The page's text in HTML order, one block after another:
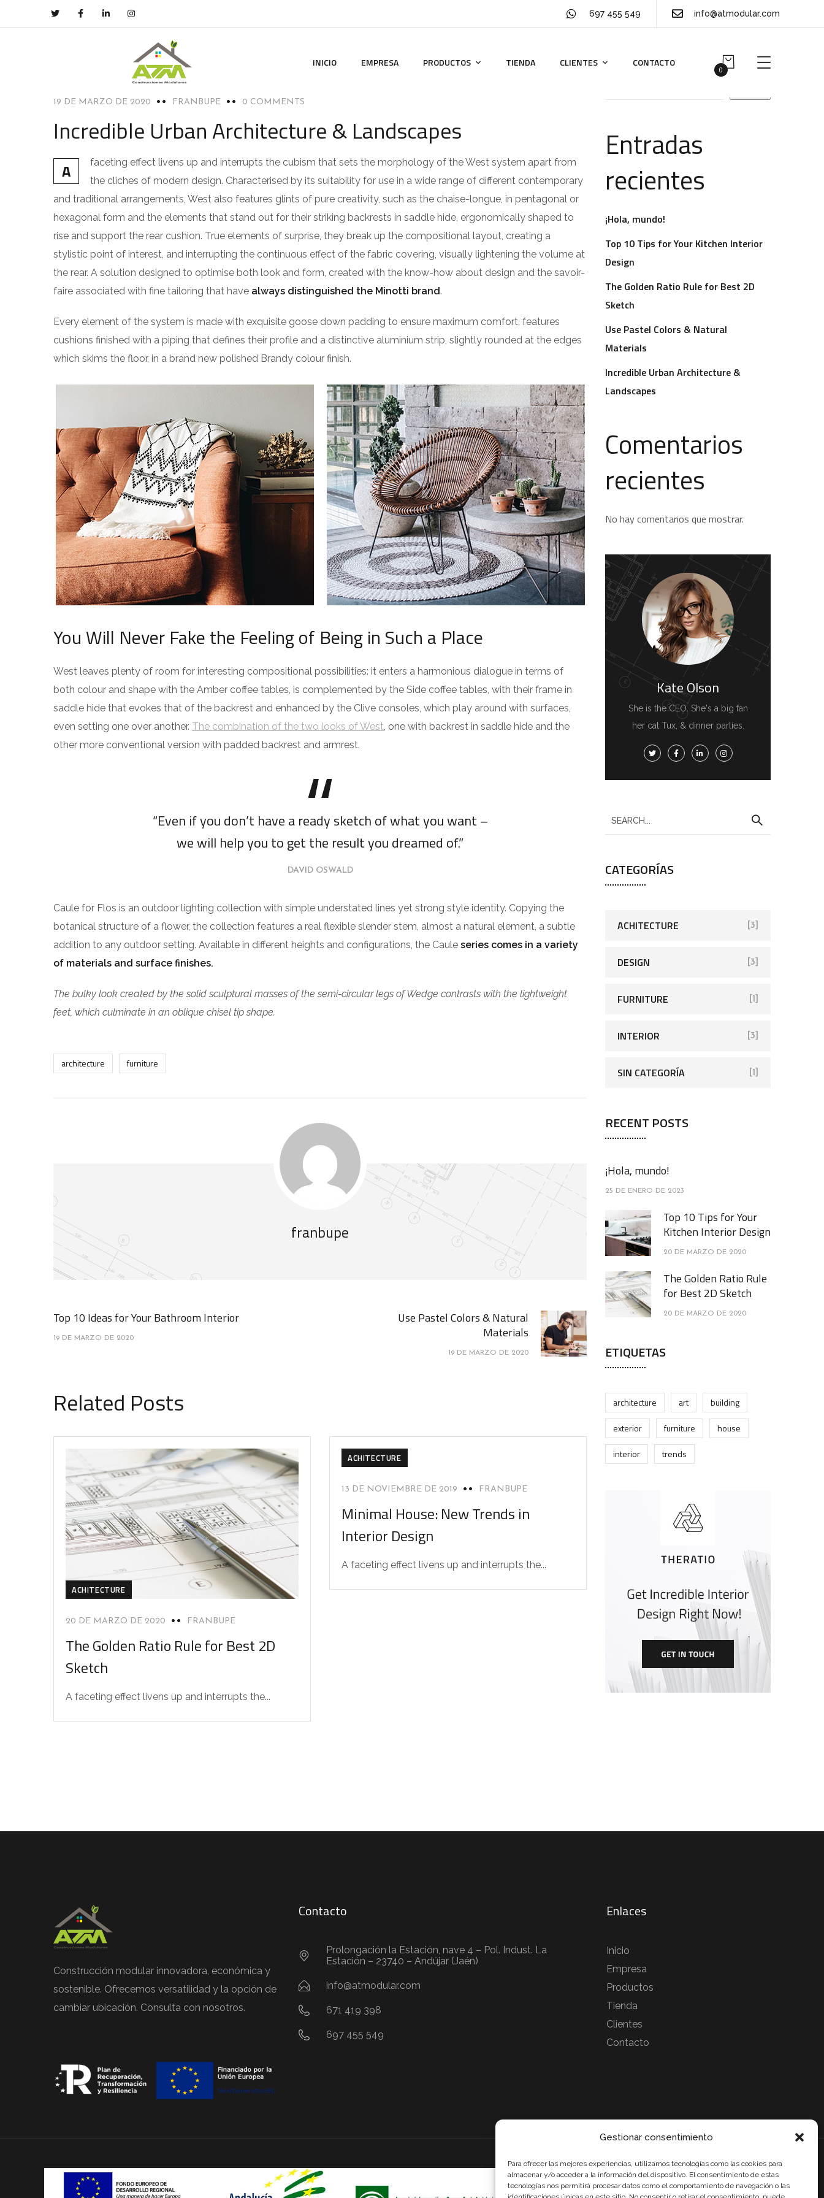
Gestionar consentimiento
Para ofrecer las mejores experiencias, utilizamos tecnologías como las cookies para
almacenar y/o acceder a la información del dispositivo. El consentimiento de estas
tecnologías nos permitirá procesar datos como el comportamiento de navegación o las
697 455 549 info@atmodular.com
INICIO EMPRESA PRODUCTOS TIENDA CLIENTES CONTACTO
0
19 DE MARZO DE 2020 FRANBUPE 0 COMMENTS
Incredible Urban Architecture & Landscapes
A
faceting effect livens up and interrupts the cubism that sets the morphology of the West system apart from
the cliches of modern design. Characterised by its suitability for use in a wide range of different contemporary
and traditional arrangements, West also features glints of pure creativity, such as the chaise-longue, in pentagonal or
hexagonal form and the elements that stand out for their striking backrests in saddle hide, ergonomically shaped to
rise and support the rear cushion. True elements of surprise, they break up the compositional layout, creating a
stylistic point of interest, and interrupting the continuous effect of the fabric covering, visually lightening the volume at
the rear. A solution designed to optimise both look and form, created with the know-how about design and the savoir-
faire associated with fine tailoring that have always distinguished the Minotti brand.
Every element of the system is made with exquisite goose down padding to ensure maximum comfort, features
cushions finished with a piping that defines their profile and a distinctive aluminium strip, slightly rounded at the edges
which skims the floor, in a brand new polished Brandy colour finish.
You Will Never Fake the Feeling of Being in Such a Place
West leaves plenty of room for interesting compositional possibilities: it enters a harmonious dialogue in terms of
both colour and shape with the Amber coffee tables, is complemented by the Side coffee tables, with their frame in
saddle hide that evokes that of the backrest and enhanced by the Clive consoles, which play around with surfaces,
even setting one over another. The combination of the two looks of West, one with backrest in saddle hide and the
other more conventional version with padded backrest and armrest.
“Even if you don’t have a ready sketch of what you want –
we will help you to get the result you dreamed of.”
DAVID OSWALD
Caule for Flos is an outdoor lighting collection with simple understated lines yet strong style identity. Copying the
botanical structure of a flower, the collection features a real flexible slender stem, almost a natural element, a subtle
addition to any outdoor setting. Available in different heights and configurations, the Caule series comes in a variety
of materials and surface finishes.
The bulky look created by the solid sculptural masses of the semi-circular legs of Wedge contrasts with the lightweight
feet, which culminate in an oblique chisel tip shape.
architecture furniture
franbupe
Top 10 Ideas for Your Bathroom Interior
19 DE MARZO DE 2020
Use Pastel Colors & Natural
Materials
19 DE MARZO DE 2020
Related Posts
ACHITECTURE
20 DE MARZO DE 2020 FRANBUPE
The Golden Ratio Rule for Best 2D
Sketch
A faceting effect livens up and interrupts the...
ACHITECTURE
13 DE NOVIEMBRE DE 2019 FRANBUPE
Minimal House: New Trends in
Interior Design
A faceting effect livens up and interrupts the...
Buscar
Entradas
recientes
¡Hola, mundo!
Top 10 Tips for Your Kitchen Interior
Design
The Golden Ratio Rule for Best 2D
Sketch
Use Pastel Colors & Natural
Materials
Incredible Urban Architecture &
Landscapes
Comentarios
recientes
No hay comentarios que mostrar.
Kate Olson
She is the CEO. She's a big fan
her cat Tux, & dinner parties.
CATEGORÍAS
ACHITECTURE [3]
DESIGN [3]
FURNITURE [1]
INTERIOR [3]
SIN CATEGORÍA [1]
RECENT POSTS
¡Hola, mundo!
25 DE ENERO DE 2023
Top 10 Tips for Your
Kitchen Interior Design
20 DE MARZO DE 2020
The Golden Ratio Rule
for Best 2D Sketch
20 DE MARZO DE 2020
ETIQUETAS
architecture art
building
exterior
furniture
house
interior
trends
Construcción modular innovadora, económica y
sostenible. Ofrecemos versatilidad y la opción de
cambiar ubicación. Consulta con nosotros.
Contacto
Prolongación la Estación, nave 4 – Pol. Indust. La
Estación – 23740 – Andújar (Jaén)
info@atmodular.com
671 419 398
697 455 549
Enlaces
Inicio
Empresa
Productos
Tienda
Clientes
Contacto
Se ha recibido un incentivo de la Agencia de Innovación y Desarrollo de
Andalucía IDEA, de la Junta de Andalucía, por un importe de 54.600€,
cofinanciado en un 80% por la Unión Europea a través del Fondo
Europeo de Desarrollo Regional, FEDER para la realización del